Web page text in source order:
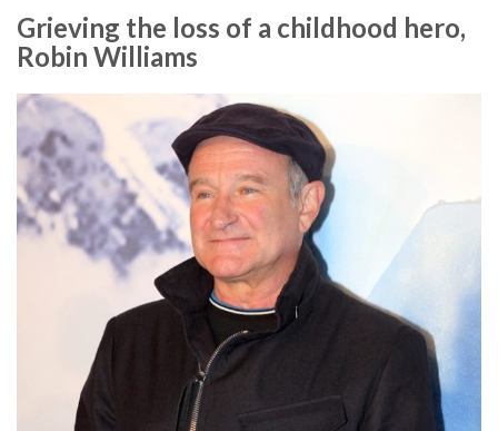
Grieving the loss of a childhood hero,
Robin Williams